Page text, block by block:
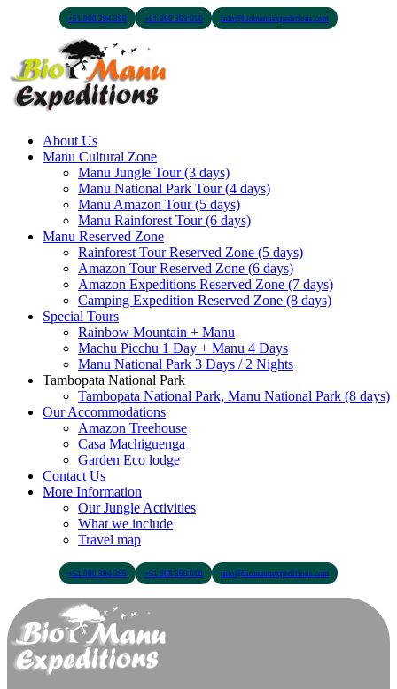
+51 900 394 399 +51 968 369 010 info@biomanuexpeditions.com
About Us
Manu Cultural Zone
Manu Jungle Tour (3 days)
Manu National Park Tour (4 days)
Manu Amazon Tour (5 days)
Manu Rainforest Tour (6 days)
Manu Reserved Zone
Rainforest Tour Reserved Zone (5 days)
Amazon Tour Reserved Zone (6 days)
Amazon Expeditions Reserved Zone (7 days)
Camping Expedition Reserved Zone (8 days)
Special Tours
Rainbow Mountain + Manu
Machu Picchu 1 Day + Manu 4 Days
Manu National Park 3 Days / 2 Nights
Tambopata National Park
Tambopata National Park, Manu National Park (8 days)
Our Accommodations
Amazon Treehouse
Casa Machiguenga
Garden Eco lodge
Contact Us
More Information
Our Jungle Activities
What we include
Travel map
+51 900 394 399 +51 968 369 010 info@biomanuexpeditions.com